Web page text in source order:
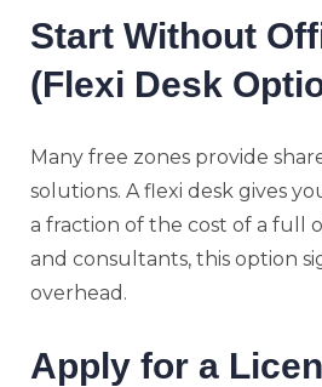
Start Without
(Flexi Desk
Many free zones provide
solutions. A flexi desk gives
a fraction of the cost of a full
and consultants, this option
overhead.
Apply for a